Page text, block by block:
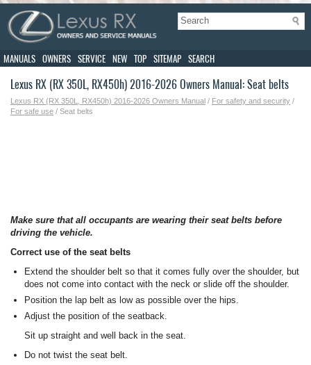
MANUALS OWNERS SERVICE NEW TOP SITEMAP SEARCH
Lexus RX (RX 350L, RX450h) 2016-2026 Owners Manual: Seat belts
Lexus RX (RX 350L, RX450h) 2016-2026 Owners Manual / For safety and security /
For safe use / Seat belts
Make sure that all occupants are wearing their seat belts before
driving the vehicle.
Correct use of the seat belts
Extend the shoulder belt so that it comes fully over the shoulder, but
does not come into contact with the neck or slide off the shoulder.
Position the lap belt as low as possible over the hips.
Adjust the position of the seatback.
Sit up straight and well back in the seat.
Do not twist the seat belt.